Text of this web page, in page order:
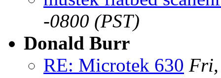
-0800 (PST)
Donald Burr
RE: Microtek 630 Fri,